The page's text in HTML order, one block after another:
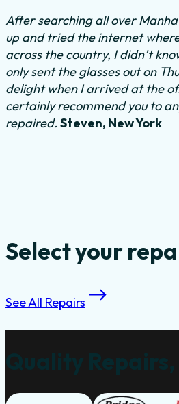
After searching all over
up and tried the internet
across the country, I didn’t
only sent the glasses out on
delight when I arrived at the
certainly recommend you to
repaired. Steven, New York
Select your
See All Repairs
Quality